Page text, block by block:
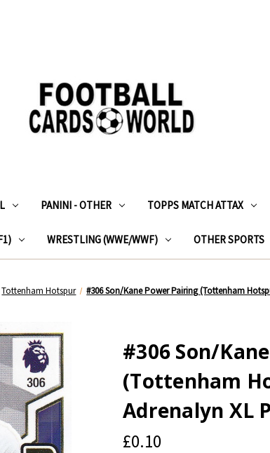
PANINI - OTHER TOPPS MATCH ATTAX
WRESTLING (WWE/WWF) OTHER SPORTS
Tottenham Hotspur #306 Son/Kane Power Pairing (Tottenham
#306 Son/
(Tottenham
Adrenalyn XL
£0.10